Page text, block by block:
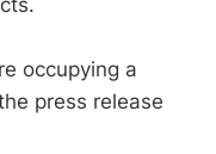
occupying a
press release